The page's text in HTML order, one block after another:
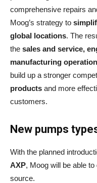
comprehensive repairs
Moog’s strategy to
global locations. The
the sales and service,
manufacturing
build up a stronger
products and more
customers.
New pumps
With the planned
AXP, Moog will be able to
source.